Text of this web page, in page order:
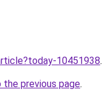
10451938.
previous page.